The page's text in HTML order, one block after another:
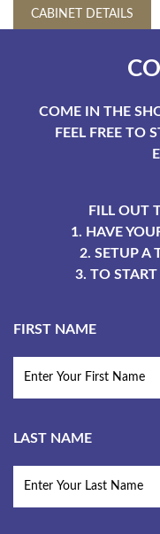
CABINET DETAILS
COME IN THE
FEEL FREE TO
FILL OUT
1. HAVE
2. SETUP A
3. TO
FIRST NAME
LAST NAME